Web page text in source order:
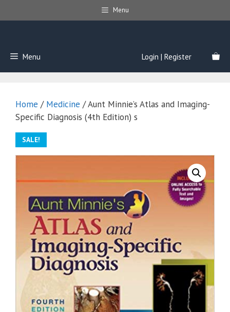
to
Menu
Menu Login | Register
Home / Medicine / Aunt Minnie’s Atlas and Imaging-
Specific Diagnosis (4th Edition) s
SALE!